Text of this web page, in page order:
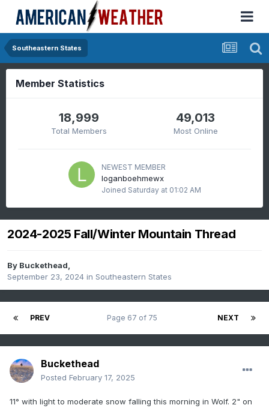
Southeastern States
Member Statistics
18,999
Total Members
49,013
Most Online
NEWEST MEMBER
loganboehmewx
Joined Saturday at 01:02 AM
2024-2025 Fall/Winter Mountain Thread
By Buckethead,
September 23, 2024 in Southeastern States
PREV NEXT
Page 67 of 75
Buckethead
Posted February 17, 2025
11° with light to moderate snow falling this morning in Wolf. 2" on